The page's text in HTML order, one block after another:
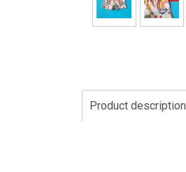
Product description